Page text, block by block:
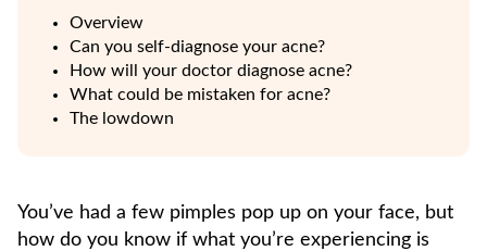
Overview
Can you self-diagnose your acne?
How will your doctor diagnose acne?
What could be mistaken for acne?
The lowdown
You’ve had a few pimples pop up on your face, but
how do you know if what you’re experiencing is